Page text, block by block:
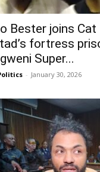
Bester joins
fortress
Super...
- January 30, 2026